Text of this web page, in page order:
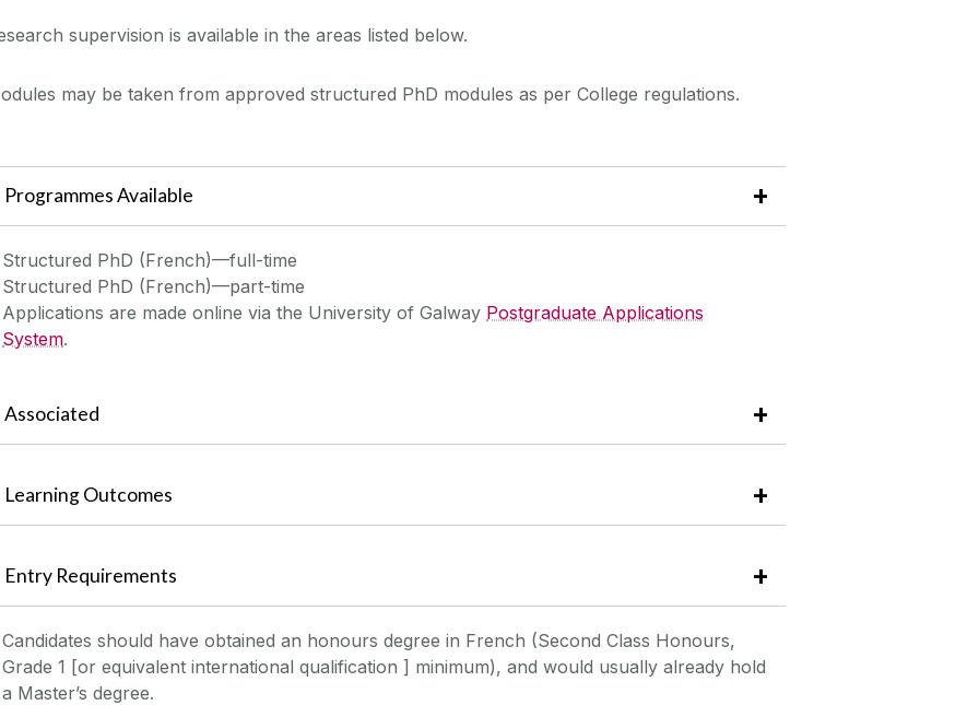
supervision is available in the areas listed below.
may be taken from approved structured PhD modules as per College regulations.
Programmes Available
Structured PhD (French)—full-time
Structured PhD (French)—part-time
Applications are made online via the University of Galway Postgraduate Applications
System.
Associated
Learning Outcomes
Entry Requirements
Candidates should have obtained an honours degree in French (Second Class Honours,
Grade 1 [or equivalent international qualification ] minimum), and would usually already hold
a Master’s degree.